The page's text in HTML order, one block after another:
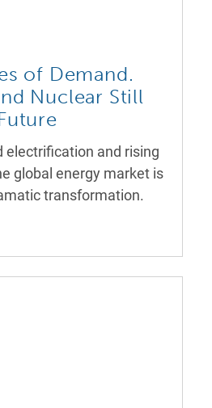
of Demand.
Nuclear Still
electrification and rising
global energy market is
transformation.